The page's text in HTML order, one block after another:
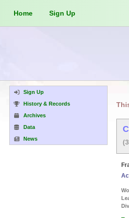
Home Sign Up
Sign Up
History & Records
Archives
Data
News